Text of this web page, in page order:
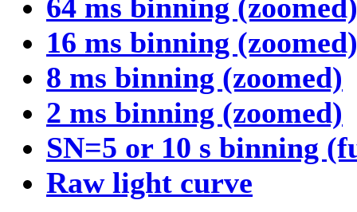
64 ms binning (zoomed)
16 ms binning (zoomed)
8 ms binning (zoomed)
2 ms binning (zoomed)
SN=5 or 10 s binning
Raw light curve